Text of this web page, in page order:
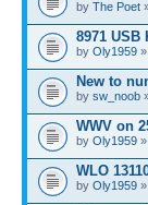
by The Poet
8971 USB
by Oly1959
New to
by sw_noob
WWV on
by Oly1959
WLO
by Oly1959